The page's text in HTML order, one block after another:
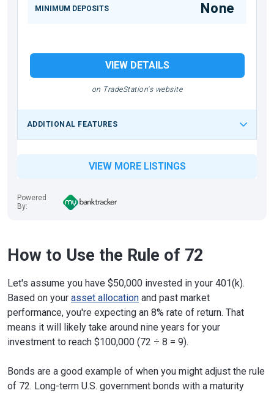
MINIMUM DEPOSITS None
VIEW DETAILS
on TradeStation's website
ADDITIONAL FEATURES
VIEW MORE LISTINGS
Powered
By:
How to Use the Rule of 72
Let's assume you have $50,000 invested in your 401(k).
Based on your asset allocation and past market
performance, you're expecting an 8% rate of return. That
means it will likely take around nine years for your
investment to reach $100,000 (72 ÷ 8 = 9).
Bonds are a good example of when you might adjust the rule
of 72. Long-term U.S. government bonds with a maturity